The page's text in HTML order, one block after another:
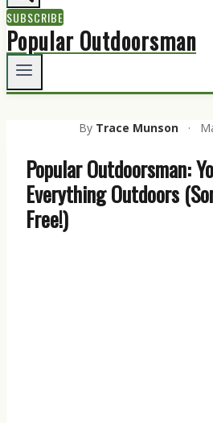
SUBSCRIBE
Popular Outdoorsman
By Trace Munson ·
Popular Outdoorsman:
Everything Outdoors
Free!)